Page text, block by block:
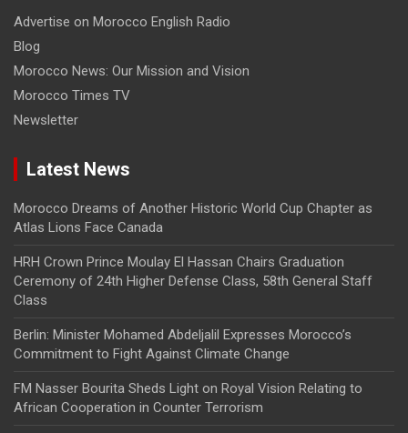
Advertise on Morocco English Radio
Blog
Morocco News: Our Mission and Vision
Morocco Times TV
Newsletter
Latest News
Morocco Dreams of Another Historic World Cup Chapter as
Atlas Lions Face Canada
HRH Crown Prince Moulay El Hassan Chairs Graduation
Ceremony of 24th Higher Defense Class, 58th General Staff
Class
Berlin: Minister Mohamed Abdeljalil Expresses Morocco’s
Commitment to Fight Against Climate Change
FM Nasser Bourita Sheds Light on Royal Vision Relating to
African Cooperation in Counter Terrorism